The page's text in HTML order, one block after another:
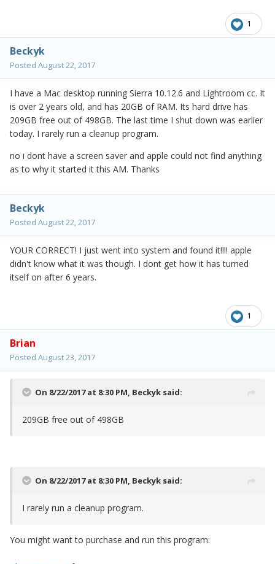
1
Beckyk
Posted August 22, 2017
I have a Mac desktop running Sierra 10.12.6 and Lightroom cc. It
is over 2 years old, and has 20GB of RAM. Its hard drive has
209GB free out of 498GB. The last time I shut down was earlier
today. I rarely run a cleanup program.
no i dont have a screen saver and apple could not find anything
as to why it started it this AM. Thanks
Beckyk
Posted August 22, 2017
YOUR CORRECT! I just went into system and found it!!!! apple
didn't know what it was though. I dont get how it has turned
itself on after 6 years.
1
Brian
Posted August 23, 2017
On 8/22/2017 at 8:30 PM, Beckyk said:
209GB free out of 498GB
On 8/22/2017 at 8:30 PM, Beckyk said:
I rarely run a cleanup program.
You might want to purchase and run this program: